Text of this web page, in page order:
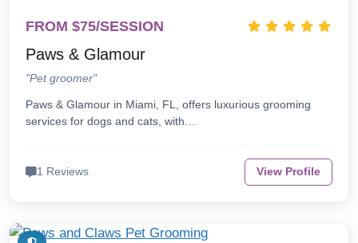
FROM $75/SESSION
Paws & Glamour
"Pet groomer"
Paws & Glamour in Miami, FL, offers luxurious grooming
services for dogs and cats, with…
1 Reviews View Profile